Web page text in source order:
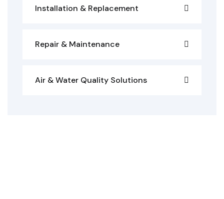
Installation & Replacement
Repair & Maintenance
Air & Water Quality Solutions